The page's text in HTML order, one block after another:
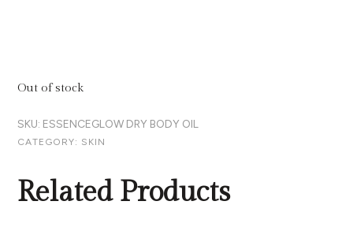
Out of stock
SKU: ESSENCEGLOW DRY BODY OIL
CATEGORY: SKIN
Related Products